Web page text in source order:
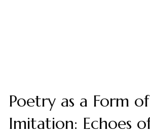
Poetry as a Form of
Imitation: Echoes